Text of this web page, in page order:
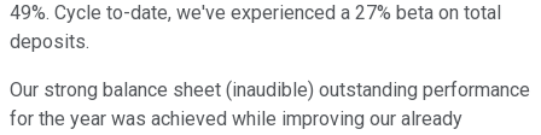
49%. Cycle to-date, we've experienced a 27% beta on total
deposits.
Our strong balance sheet (inaudible) outstanding performance
for the year was achieved while improving our already